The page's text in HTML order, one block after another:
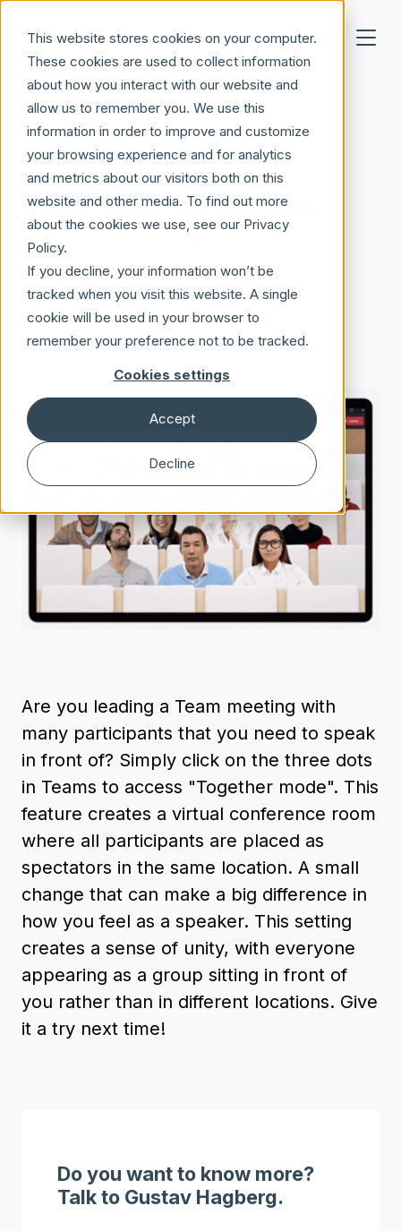
This website stores cookies on your computer.
These cookies are used to collect information
about how you interact with our website and
allow us to remember you. We use this
information in order to improve and customize
your browsing experience and for analytics
and metrics about our visitors both on this
website and other media. To find out more
about the cookies we use, see our Privacy
Policy.
If you decline, your information won’t be
tracked when you visit this website. A single
cookie will be used in your browser to
remember your preference not to be tracked.
Cookies settings
Accept
Decline
Microsoft 365
Together in Teams
15 May, 2024
Gustav Hagberg
LinkedIn
Are you leading a Team meeting with
many participants that you need to speak
in front of? Simply click on the three dots
in Teams to access "Together mode". This
feature creates a virtual conference room
where all participants are placed as
spectators in the same location. A small
change that can make a big difference in
how you feel as a speaker. This setting
creates a sense of unity, with everyone
appearing as a group sitting in front of
you rather than in different locations. Give
it a try next time!
Do you want to know more?
Talk to Gustav Hagberg.